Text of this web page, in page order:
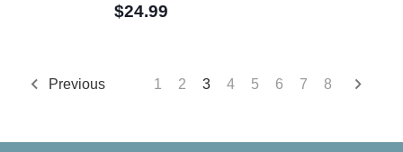
$24.99
Previous 1 2 3 4 5 6 7 8